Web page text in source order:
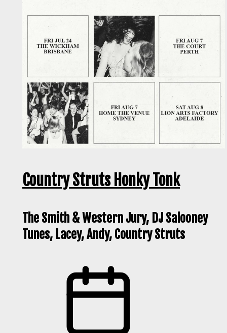
Country Struts Honky Tonk
The Smith & Western Jury, DJ Salooney
Tunes, Lacey, Andy, Country Struts